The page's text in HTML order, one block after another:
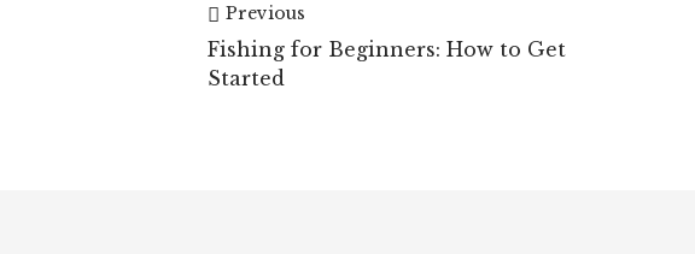
Previous
Fishing for Beginners: How to Get
Started